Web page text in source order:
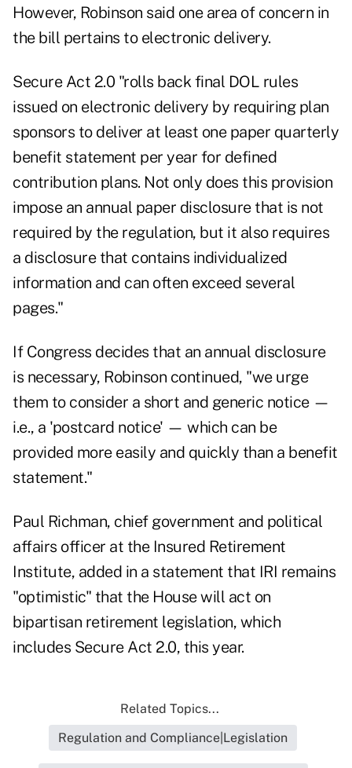
However, Robinson said one area of concern in
the bill pertains to electronic delivery.
Secure Act 2.0 "rolls back final DOL rules
issued on electronic delivery by requiring plan
sponsors to deliver at least one paper quarterly
benefit statement per year for defined
contribution plans. Not only does this provision
impose an annual paper disclosure that is not
required by the regulation, but it also requires
a disclosure that contains individualized
information and can often exceed several
pages."
If Congress decides that an annual disclosure
is necessary, Robinson continued, "we urge
them to consider a short and generic notice —
i.e., a 'postcard notice' — which can be
provided more easily and quickly than a benefit
statement."
Paul Richman, chief government and political
affairs officer at the Insured Retirement
Institute, added in a statement that IRI remains
"optimistic" that the House will act on
bipartisan retirement legislation, which
includes Secure Act 2.0, this year.
Related Topics...
Regulation and Compliance|Legislation